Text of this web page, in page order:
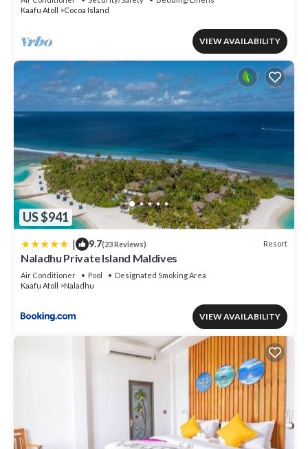
Kaafu Atoll
Cocoa Island
VIEW AVAILABILITY
US $941
| 9.7(23 Reviews) Resort
Naladhu Private Island Maldives
Air Conditioner Pool
Designated Smoking Area
Kaafu Atoll
Naladhu
VIEW AVAILABILITY